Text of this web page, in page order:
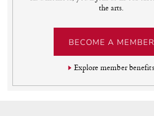
the arts.
BECOME A MEMBER
Explore member benefits